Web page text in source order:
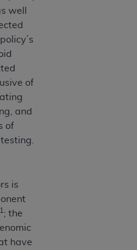
well
of
and
of
is
1 ; the
have
creating any
of CDT, or making
License to use CDT
herein must be
Dental
Michigan Avenue,
are available at
website,
.
of Defense Federal
(DFARS)
Use. U.S.
product includes
("CDT"), which is
and/or computer data